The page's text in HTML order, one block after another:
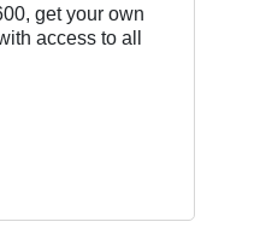
get your own
access to all